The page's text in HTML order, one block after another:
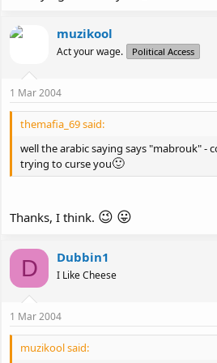
muzikool
Act your wage. Political Access
1 Mar 2004
themafia_69 said:
well the arabic saying says "mabrouk" -
trying to curse you🙂
Thanks, I think. 😉 😛
D Dubbin1
I Like Cheese
1 Mar 2004
muzikool said: